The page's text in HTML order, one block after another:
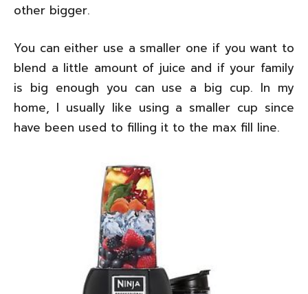
other bigger.
You can either use a smaller one if you want to
blend a little amount of juice and if your family
is big enough you can use a big cup. In my
home, I usually like using a smaller cup since
have been used to filling it to the max fill line.